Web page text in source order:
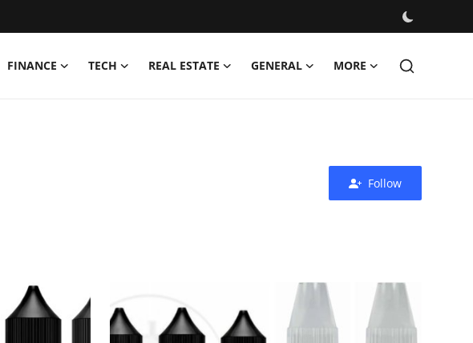
FINANCE TECH REAL ESTATE GENERAL MORE
Follow